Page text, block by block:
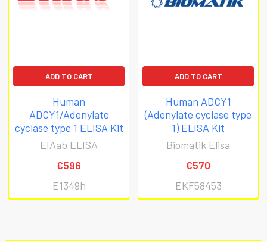
ADD TO CART
Human
ADCY1/Adenylate
cyclase type 1 ELISA Kit
EIAab ELISA
€596
E1349h
ADD TO CART
Human ADCY1
(Adenylate cyclase type
1) ELISA Kit
Biomatik Elisa
€570
EKF58453